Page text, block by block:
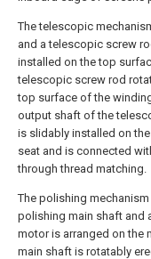
The telescopic
and a telescopic screw
installed on the top
telescopic screw rod
top surface of the
output shaft of the
is slidably installed on
seat and is connected
through thread matching.
The polishing
polishing main shaft and
motor is arranged on the
main shaft is rotatably